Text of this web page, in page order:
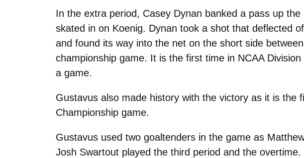
In the extra period, Casey Dynan banked a pass up
skated in on Koenig. Dynan took a shot that deflected
and found its way into the net on the short side
championship game. It is the first time in NCAA
a game.
Gustavus also made history with the victory as it is the
Championship game.
Gustavus used two goaltenders in the game as
Josh Swartout played the third period and the